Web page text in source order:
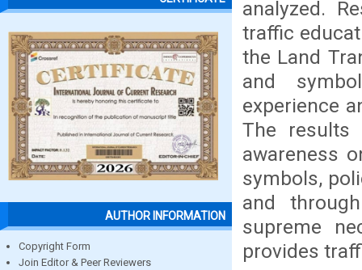
AUTHOR INFORMATION
Copyright Form
Join Editor & Peer Reviewers
analyzed.
traffic
the Land
and
experience
The results
awareness
symbols,
and
supreme
provides